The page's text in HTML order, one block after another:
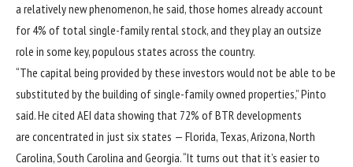
a relatively new phenomenon, he said, those homes already account
for 4% of total single-family rental stock, and they play an outsize
role in some key, populous states across the country.
“The capital being provided by these investors would not be able to be
substituted by the building of single-family owned properties,” Pinto
said. He cited AEI data showing that 72% of BTR developments
are concentrated in just six states — Florida, Texas, Arizona, North
Carolina, South Carolina and Georgia. “It turns out that it’s easier to